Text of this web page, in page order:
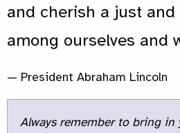
and cherish a just
among ourselves and
— President Abraham Lincoln
Always remember to bring in